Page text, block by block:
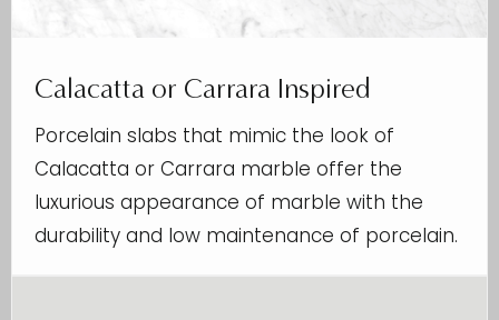
Calacatta or Carrara Inspired
Porcelain slabs that mimic the look of
Calacatta or Carrara marble offer the
luxurious appearance of marble with the
durability and low maintenance of porcelain.